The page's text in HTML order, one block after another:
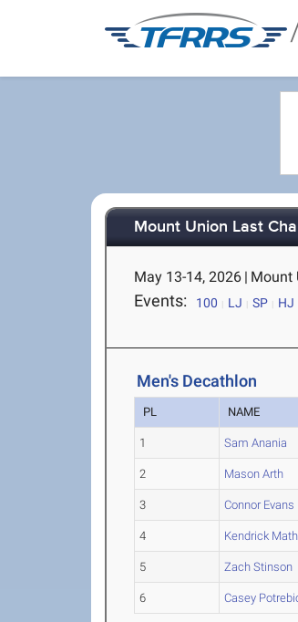
Mount Union Last
May 13-14, 2026 | Mount
Events: 100 LJ SP HJ
Men's Decathlon
PL NAME
1 Sam Anania
2 Mason Arth
3 Connor Evans
4 Kendrick
5 Zach Stinson
6 Casey